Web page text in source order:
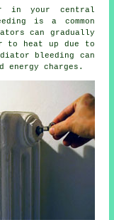
in your central
is a common
can gradually
to heat up due to
bleeding can
energy charges.